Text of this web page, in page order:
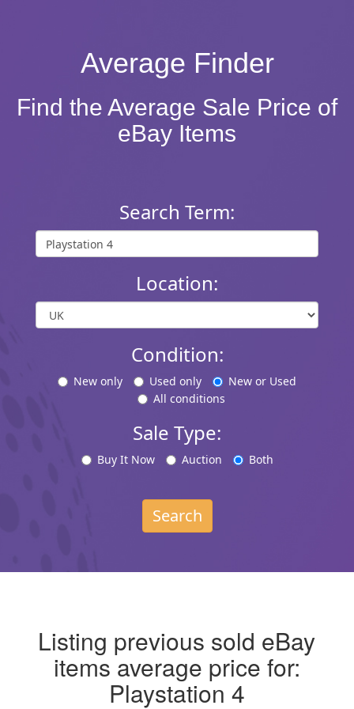
Average Finder
Find the Average Sale Price of
eBay Items
Search Term:
Location:
Condition:
New only Used only
New or Used
All conditions
Sale Type:
Buy It Now Auction Both
Search
Listing previous sold eBay
items average price for:
Playstation 4